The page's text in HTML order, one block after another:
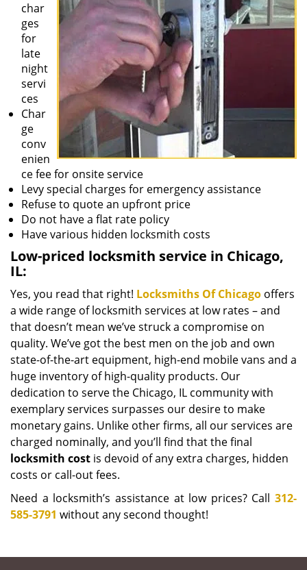
char
ges
for
late
night
servi
ces
Char
ge
conv
enien
ce fee for onsite service
Levy special charges for emergency assistance
Refuse to quote an upfront price
Do not have a flat rate policy
Have various hidden locksmith costs
Low-priced locksmith service in Chicago,
IL:
Yes, you read that right! Locksmiths Of Chicago offers
a wide range of locksmith services at low rates – and
that doesn’t mean we’ve struck a compromise on
quality. We’ve got the best men on the job and own
state-of-the-art equipment, high-end mobile vans and a
huge inventory of high-quality products. Our
dedication to serve the Chicago, IL community with
exemplary services surpasses our desire to make
monetary gains. Unlike other firms, all our services are
charged nominally, and you’ll find that the final
locksmith cost is devoid of any extra charges, hidden
costs or call-out fees.
Need a locksmith’s assistance at low prices? Call 312-
585-3791 without any second thought!